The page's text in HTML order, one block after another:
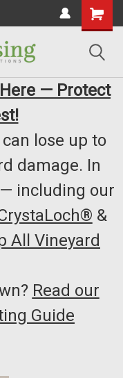
— Protect
lose up to
damage. In
including our
&
All Vineyard
Read our
Guide